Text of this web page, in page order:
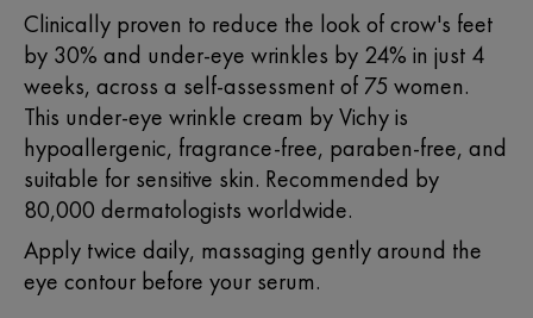
Clinically proven to reduce the look of crow's feet
by 30% and under-eye wrinkles by 24% in just 4
weeks, across a self-assessment of 75 women.
This under-eye wrinkle cream byVichyis
hypoallergenic, fragrance-free, paraben-free, and
suitable for sensitive skin. Recommended by
80,000 dermatologists worldwide.
Apply twice daily, massaging gently around the
eye contour before your serum.